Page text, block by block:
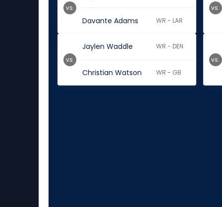
Davante Adams WR - LAR
vs. vs.
Jaylen Waddle WR - DEN
Christian Watson WR - GB
vs. vs.